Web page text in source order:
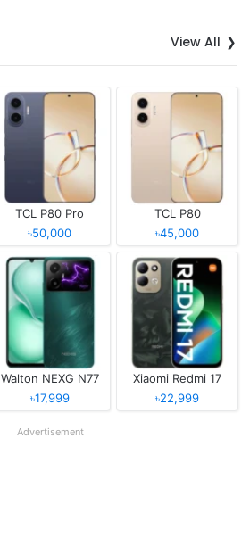
View All
TCL P80 Pro
৳50,000
TCL P80
৳45,000
Walton NEXG N77
৳17,999
Xiaomi Redmi 17
৳22,999
Advertisement